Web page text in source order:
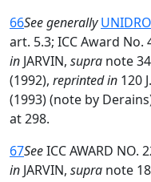
66See generally
art. 5.3; ICC Award No.
in JARVIN, supra note
(1992), reprinted in 120
(1993) (note by
at 298.
67SeeICC AWARD NO.
in JARVIN, supra note